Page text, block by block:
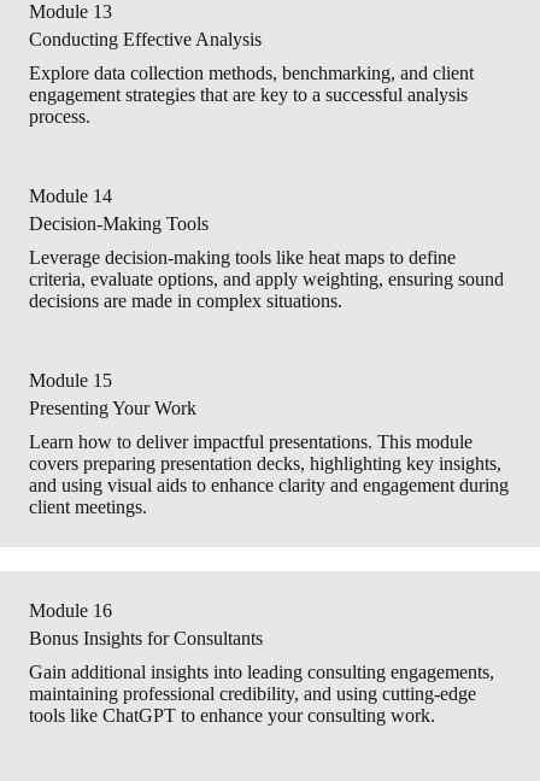
Module 13
Conducting Effective Analysis
Explore data collection methods, benchmarking, and client
engagement strategies that are key to a successful analysis
process.
Module 14
Decision-Making Tools
Leverage decision-making tools like heat maps to define
criteria, evaluate options, and apply weighting, ensuring sound
decisions are made in complex situations.
Module 15
Presenting Your Work
Learn how to deliver impactful presentations. This module
covers preparing presentation decks, highlighting key insights,
and using visual aids to enhance clarity and engagement during
client meetings.
Module 16
Bonus Insights for Consultants
Gain additional insights into leading consulting engagements,
maintaining professional credibility, and using cutting-edge
tools like ChatGPT to enhance your consulting work.